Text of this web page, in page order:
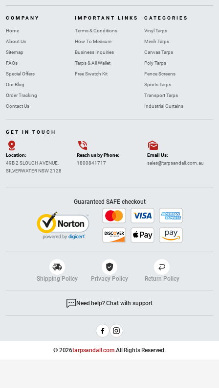
COMPANY
Home
About Us
Sitemap
FAQs
Special Offers
Our Blog
Order Tracking
Contact Us
IMPORTANT LINKS
Terms & Conditions
How To Measure
Business Inquiries
Tarps & All Wallet
Free Swatch Kit
CATEGORIES
Vinyl Tarps
Mesh Tarps
Canvas Tarps
Poly Tarps
Fence Screens
Sports Tarps
Transport Tarps
Industrial Curtains
Shipping Policy Privacy Policy Return Policy
GET IN TOUCH
Location:
49B 2 SLOUGH AVENUE,
SILVERWATER NSW 2128
Reach us by Phone:
1800841717
Email Us:
sales@tarpsandall.com.au
Guaranteed SAFE checkout
Need help? Chat with support
© 2026tarpsandall.com.All Rights Reserved.